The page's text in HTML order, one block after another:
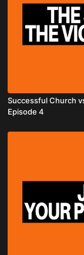
Successful Church
Episode 4